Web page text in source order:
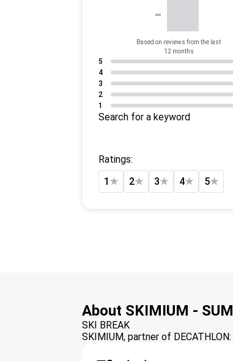
-
Based on reviews from the last
12 months
5
4
3
2
1
Search for a keyword
Ratings:
1 ★ 2★ 3★ 4★ 5★
About SKIMIUM -
SKI BREAK
SKIMIUM, partner of